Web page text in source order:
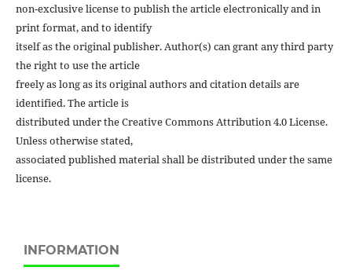
non-exclusive license to publish the article electronically and in
print format, and to identify
itself as the original publisher. Author(s) can grant any third party
the right to use the article
freely as long as its original authors and citation details are
identified. The article is
distributed under the Creative Commons Attribution 4.0 License.
Unless otherwise stated,
associated published material shall be distributed under the same
license.
INFORMATION